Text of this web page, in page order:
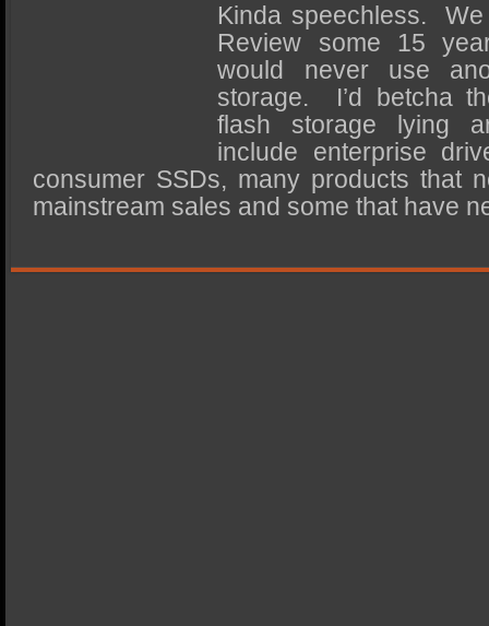
SSD Performance and Purchase
SSD Migration
Kinda speechless.
Review some 15
would never use
storage. I’d betcha
flash storage lying
include enterprise
consumer SSDs, many products that
mainstream sales and some that have